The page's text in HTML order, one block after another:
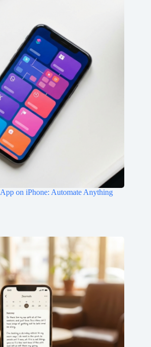
on iPhone: Automate Anything